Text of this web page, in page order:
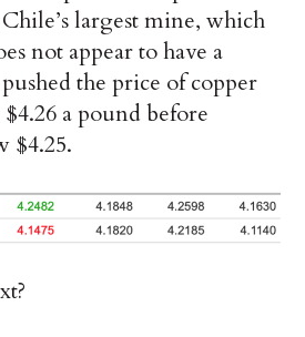
largest mine, which
not appear to have a
the price of copper
a pound before
$4.25.